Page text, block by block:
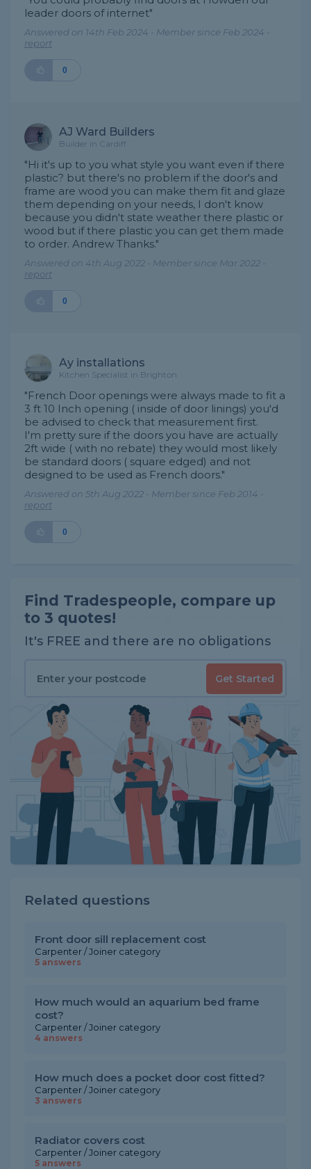
leader doors of internet"
Answered on 14th Feb 2024 - Member since Feb 2024 -
report
0
AJ Ward Builders
Builder in Cardiff
"Hi it's up to you what style you want even if there
plastic? but there's no problem if the door's and
frame are wood you can make them fit and glaze
them depending on your needs, I don't know
because you didn't state weather there plastic or
wood but if there plastic you can get them made
to order. Andrew Thanks."
Answered on 4th Aug 2022 - Member since Mar 2022 -
report
0
Ay installations
Kitchen Specialist in Brighton
"French Door openings were always made to fit a
3 ft 10 Inch opening ( inside of door linings) you'd
be advised to check that measurement first.
I'm pretty sure if the doors you have are actually
2ft wide ( with no rebate) they would most likely
be standard doors ( square edged) and not
designed to be used as French doors."
Answered on 5th Aug 2022 - Member since Feb 2014 -
report
0
Find Tradespeople, compare up
to 3 quotes!
It's FREE and there are no obligations
Get Started
Related questions
Front door sill replacement cost
Carpenter / Joiner category
5 answers
How much would an aquarium bed frame
cost?
Carpenter / Joiner category
4 answers
How much does a pocket door cost fitted?
Carpenter / Joiner category
3 answers
Radiator covers cost
Carpenter / Joiner category
5 answers